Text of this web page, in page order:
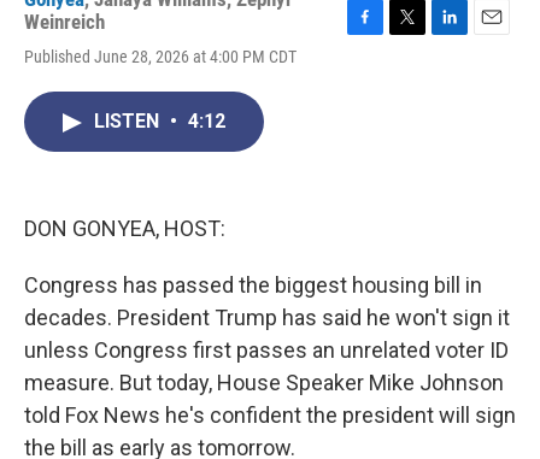
Weinreich
Published June 28, 2026 at 4:00 PM CDT
LISTEN • 4:12
DON GONYEA, HOST:
Congress has passed the biggest housing bill in
decades. President Trump has said he won't sign it
unless Congress first passes an unrelated voter ID
measure. But today, House Speaker Mike Johnson
told Fox News he's confident the president will sign
the bill as early as tomorrow.